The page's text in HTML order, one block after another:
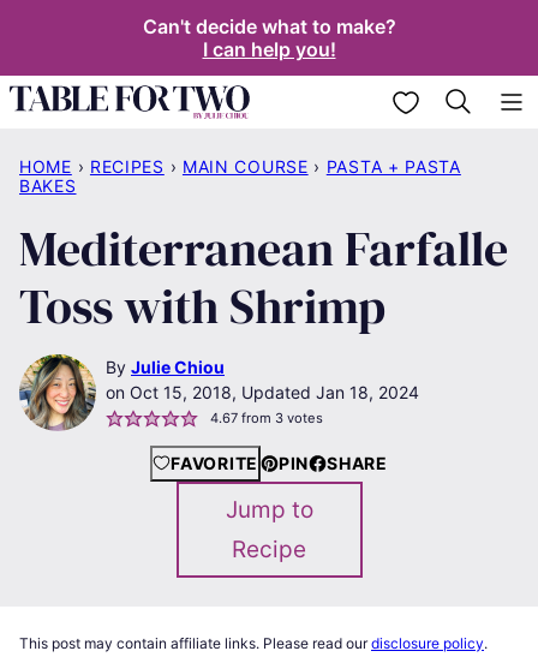
content
Can't decide what to make?
I can help you!
My Favorites
HOME › RECIPES › MAIN COURSE › PASTA + PASTA
BAKES
Mediterranean Farfalle
Toss with Shrimp
By Julie Chiou
Oct 15, 2018, Updated Jan 18, 2024
4.67from 3votes
FAVORITE PIN SHARE
Jump to
Recipe
This post may contain affiliate links. Please read ourdisclosure policy.